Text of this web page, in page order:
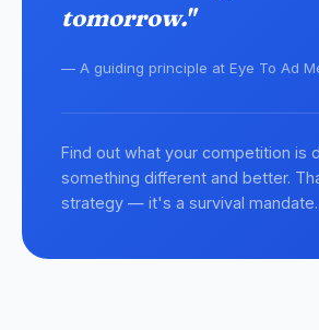
tomorrow."
— A guiding principle at Eye To Ad
Find out what your competition is
something different and better.
strategy — it's a survival mandate.